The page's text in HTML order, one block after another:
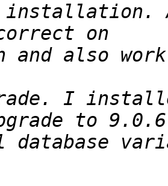
installation.
I